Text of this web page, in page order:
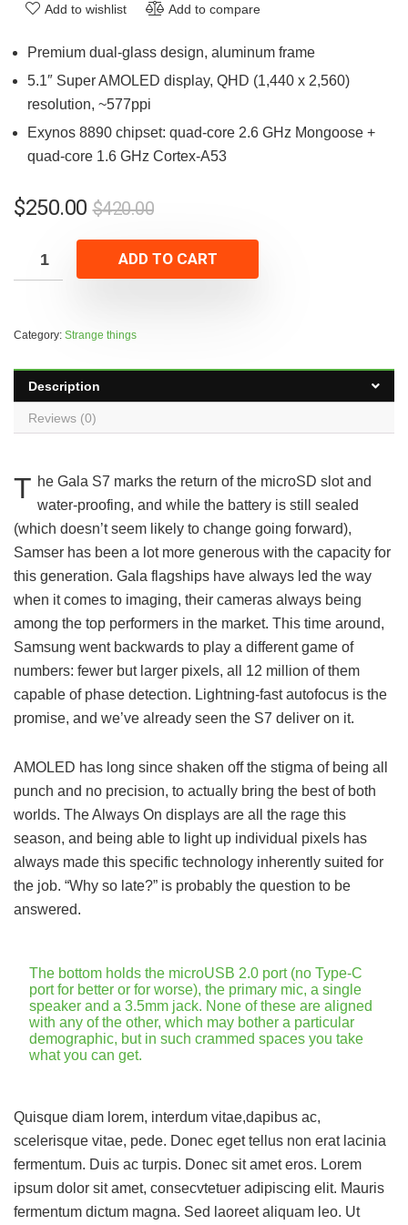
Add to wishlist Add to compare
Premium dual-glass design, aluminum frame
5.1″ Super AMOLED display, QHD (1,440 x 2,560)
resolution, ~577ppi
Exynos 8890 chipset: quad-core 2.6 GHz Mongoose +
quad-core 1.6 GHz Cortex-A53
$420.00
$250.00
ADD TO CART
Category: Strange things
Description
Reviews (0)
T he Gala S7 marks the return of the microSD slot and
water-proofing, and while the battery is still sealed
(which doesn’t seem likely to change going forward),
Samser has been a lot more generous with the capacity for
this generation. Gala flagships have always led the way
when it comes to imaging, their cameras always being
among the top performers in the market. This time around,
Samsung went backwards to play a different game of
numbers: fewer but larger pixels, all 12 million of them
capable of phase detection. Lightning-fast autofocus is the
promise, and we’ve already seen the S7 deliver on it.
AMOLED has long since shaken off the stigma of being all
punch and no precision, to actually bring the best of both
worlds. The Always On displays are all the rage this
season, and being able to light up individual pixels has
always made this specific technology inherently suited for
the job. “Why so late?” is probably the question to be
answered.
The bottom holds the microUSB 2.0 port (no Type-C
port for better or for worse), the primary mic, a single
speaker and a 3.5mm jack. None of these are aligned
with any of the other, which may bother a particular
demographic, but in such crammed spaces you take
what you can get.
Quisque diam lorem, interdum vitae,dapibus ac,
scelerisque vitae, pede. Donec eget tellus non erat lacinia
fermentum. Duis ac turpis. Donec sit amet eros. Lorem
ipsum dolor sit amet, consecvtetuer adipiscing elit. Mauris
fermentum dictum magna. Sed laoreet aliquam leo. Ut